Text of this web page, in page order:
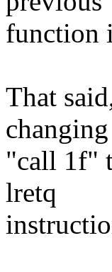
function
That
changing
"call 1f"
lretq